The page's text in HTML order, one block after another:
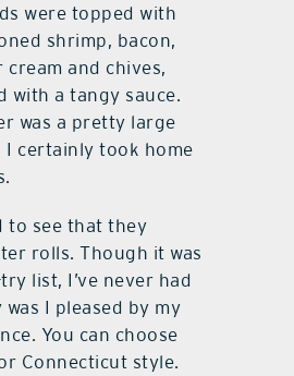
were topped with
shrimp, bacon,
cream and chives,
with a tangy sauce.
was a pretty large
I certainly took home
to see that they
rolls. Though it was
list, I’ve never had
I pleased by my
You can choose
Connecticut style.